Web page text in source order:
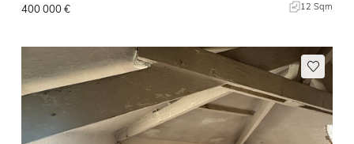
400 000 € 12 Sqm